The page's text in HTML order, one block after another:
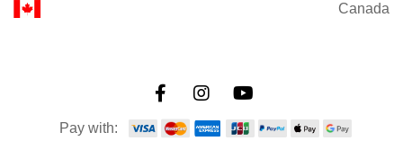
Canada
Pay with: